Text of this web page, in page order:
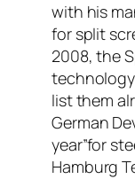
with his
for split
2008, the
list them
German
year”for
Hamburg